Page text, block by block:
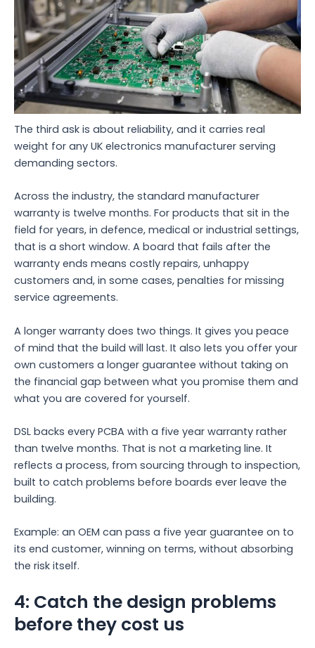
The third ask is about reliability, and it carries real
weight for any UK electronics manufacturer serving
demanding sectors.
Across the industry, the standard manufacturer
warranty is twelve months. For products that sit in the
field for years, in defence, medical or industrial settings,
that is a short window. A board that fails after the
warranty ends means costly repairs, unhappy
customers and, in some cases, penalties for missing
service agreements.
A longer warranty does two things. It gives you peace
of mind that the build will last. It also lets you offer your
own customers a longer guarantee without taking on
the financial gap between what you promise them and
what you are covered for yourself.
DSL backs every PCBA with a five year warranty rather
than twelve months. That is not a marketing line. It
reflects a process, from sourcing through to inspection,
built to catch problems before boards ever leave the
building.
Example: an OEM can pass a five year guarantee on to
its end customer, winning on terms, without absorbing
the risk itself.
4: Catch the design problems
before they cost us